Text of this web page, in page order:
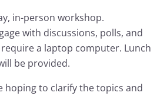
in-person workshop.
with discussions, polls, and
a laptop computer. Lunch
be provided.
hoping to clarify the topics and